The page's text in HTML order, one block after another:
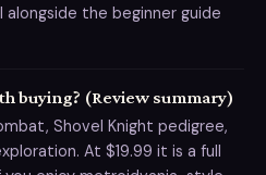
the beginner guide
buying? (Review summary)
Shovel Knight pedigree,
At $19.99 it is a full